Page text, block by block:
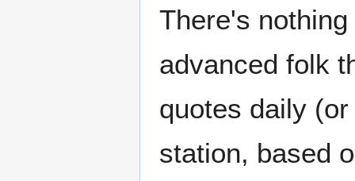
There's
advanced folk
quotes daily
station, based